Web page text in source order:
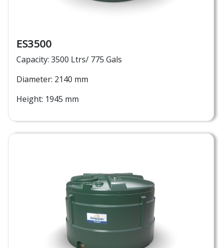
ES3500
Capacity: 3500 Ltrs/ 775 Gals
Diameter: 2140 mm
Height: 1945 mm